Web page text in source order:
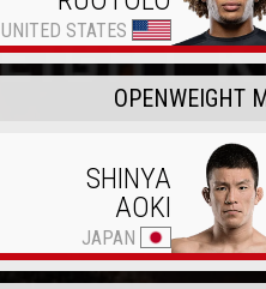
UNITED STATES
OPENWEIGHT
SHINYA
AOKI
JAPAN